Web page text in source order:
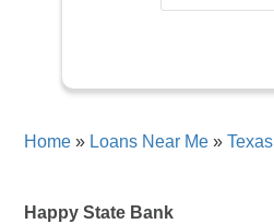
Home » Loans Near Me » Texas
Happy State Bank